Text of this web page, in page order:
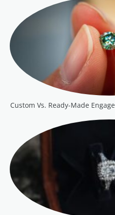
Custom Vs. Ready-Made